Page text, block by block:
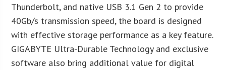
Thunderbolt, and native USB 3.1 Gen 2 to provide
40Gb/s transmission speed, the board is designed
with effective storage performance as a key feature.
GIGABYTE Ultra-Durable Technology and exclusive
software also bring additional value for digital